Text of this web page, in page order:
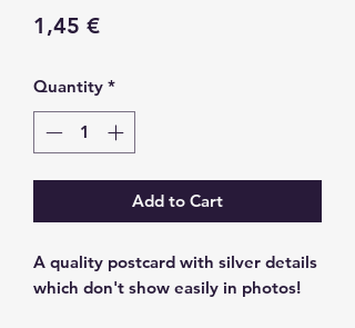
1,45 €Price
Quantity *
Add to Cart
A quality postcard with silver details
which don't show easily in photos!